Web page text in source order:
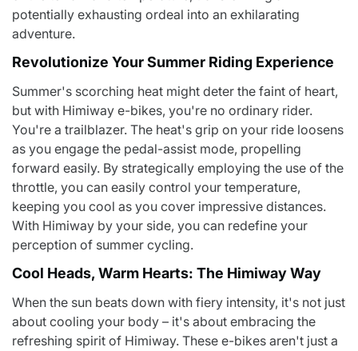
potentially exhausting ordeal into an exhilarating
adventure.
Revolutionize Your Summer Riding Experience
Summer's scorching heat might deter the faint of heart,
but with Himiway e-bikes, you're no ordinary rider.
You're a trailblazer. The heat's grip on your ride loosens
as you engage the pedal-assist mode, propelling
forward easily. By strategically employing the use of the
throttle, you can easily control your temperature,
keeping you cool as you cover impressive distances.
With Himiway by your side, you can redefine your
perception of summer cycling.
Cool Heads, Warm Hearts: The Himiway Way
When the sun beats down with fiery intensity, it's not just
about cooling your body – it's about embracing the
refreshing spirit of Himiway. These e-bikes aren't just a